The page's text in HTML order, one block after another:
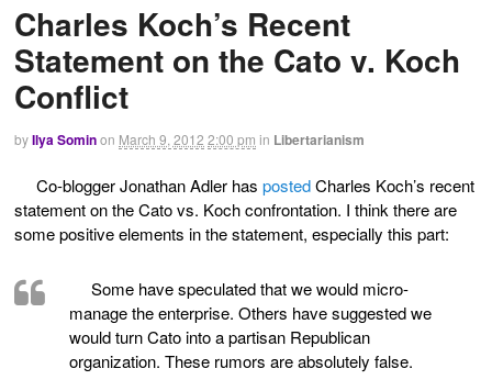
Charles Koch’s Recent
Statement on the Cato v. Koch
Conflict
byIlya Sominon March 9, 2012 2:00 pm in Libertarianism
Co-blogger Jonathan Adler has postedCharles Koch’s recent
statement on the Cato vs. Koch confrontation. I think there are
some positive elements in the statement, especially this part:
Some have speculated that we would micro-
manage the enterprise. Others have suggested we
would turn Cato into a partisan Republican
organization. These rumors are absolutely false.